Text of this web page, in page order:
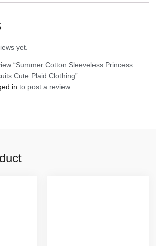
yet.
“Summer Cotton Sleeveless Princess
Cute Plaid Clothing”
in to post a review.